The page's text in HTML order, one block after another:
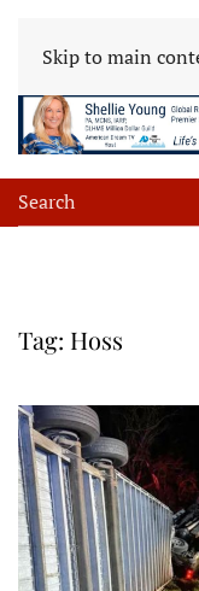
Skip to main
Tag: Hoss